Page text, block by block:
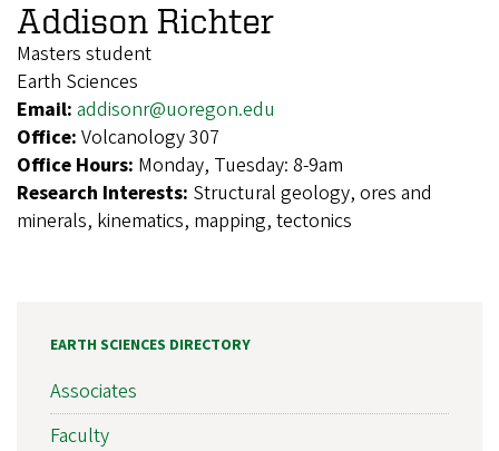
Addison Richter
Masters student
Earth Sciences
Email: addisonr@uoregon.edu
Office: Volcanology 307
Office Hours: Monday, Tuesday: 8-9am
Research Interests: Structural geology, ores and
minerals, kinematics, mapping, tectonics
EARTH SCIENCES DIRECTORY
Associates
Faculty